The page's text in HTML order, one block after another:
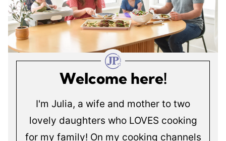
Welcome here!
I'm Julia, a wife and mother to two
lovely daughters who LOVES cooking
for my family! On my cooking channels